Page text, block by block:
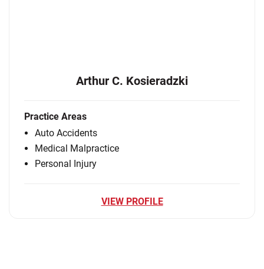
Arthur C. Kosieradzki
Practice Areas
Auto Accidents
Medical Malpractice
Personal Injury
VIEW PROFILE